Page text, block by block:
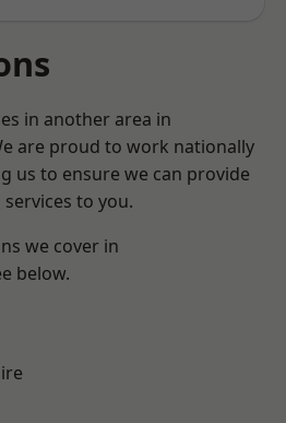
in another area in
are proud to work nationally
us to ensure we can provide
services to you.
we cover in
below.